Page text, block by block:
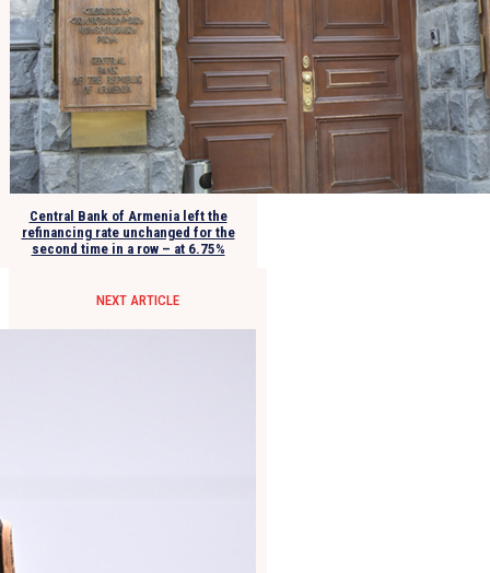
Central Bank of Armenia left the
refinancing rate unchanged for the
second time in a row – at 6.75%
NEXT ARTICLE